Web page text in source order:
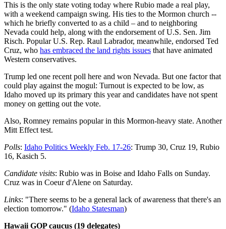
This is the only state voting today where Rubio made a real play,
with a weekend campaign swing. His ties to the Mormon church --
which he briefly converted to as a child – and to neighboring
Nevada could help, along with the endorsement of U.S. Sen. Jim
Risch. Popular U.S. Rep. Raul Labrador, meanwhile, endorsed Ted
Cruz, who has embraced the land rights issues that have animated
Western conservatives.
Trump led one recent poll here and won Nevada. But one factor that
could play against the mogul: Turnout is expected to be low, as
Idaho moved up its primary this year and candidates have not spent
money on getting out the vote.
Also, Romney remains popular in this Mormon-heavy state. Another
Mitt Effect test.
Polls: Idaho Politics Weekly Feb. 17-26: Trump 30, Cruz 19, Rubio
16, Kasich 5.
Candidate visits: Rubio was in Boise and Idaho Falls on Sunday.
Cruz was in Coeur d'Alene on Saturday.
Links: "There seems to be a general lack of awareness that there's an
election tomorrow." (Idaho Statesman)
Hawaii GOP caucus (19 delegates)